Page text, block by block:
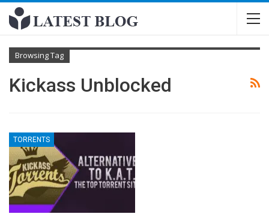
Browsing Tag
Kickass Unblocked
TORRENTS